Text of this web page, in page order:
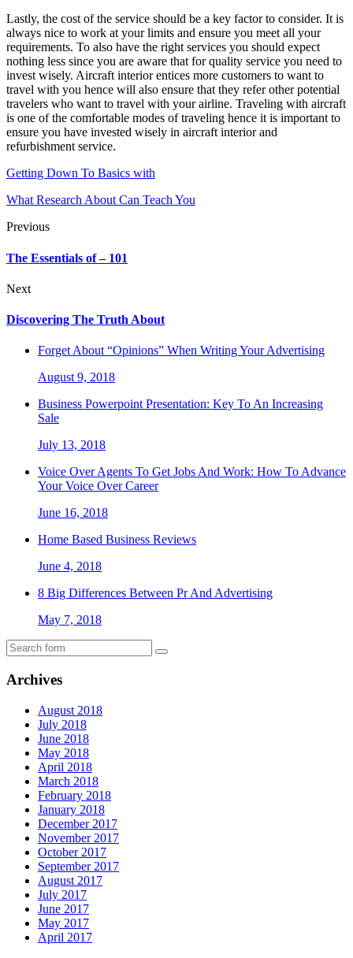
Lastly, the cost of the service should be a key factor to consider. It is
always nice to work at your limits and ensure you meet all your
requirements. To also have the right services you should expect
nothing less since you are aware that for quality service you need to
invest wisely. Aircraft interior entices more customers to want to
travel with you hence will also ensure that they refer other potential
travelers who want to travel with your airline. Traveling with aircraft
is one of the comfortable modes of traveling hence it is important to
ensure you have invested wisely in aircraft interior and
refurbishment service.
Getting Down To Basics with
What Research About Can Teach You
Previous
The Essentials of – 101
Next
Discovering The Truth About
Forget About “Opinions” When Writing Your Advertising
August 9, 2018
Business Powerpoint Presentation: Key To An Increasing
Sale
July 13, 2018
Voice Over Agents To Get Jobs And Work: How To Advance
Your Voice Over Career
June 16, 2018
Home Based Business Reviews
June 4, 2018
8 Big Differences Between Pr And Advertising
May 7, 2018
Archives
August 2018
July 2018
June 2018
May 2018
April 2018
March 2018
February 2018
January 2018
December 2017
November 2017
October 2017
September 2017
August 2017
July 2017
June 2017
May 2017
April 2017